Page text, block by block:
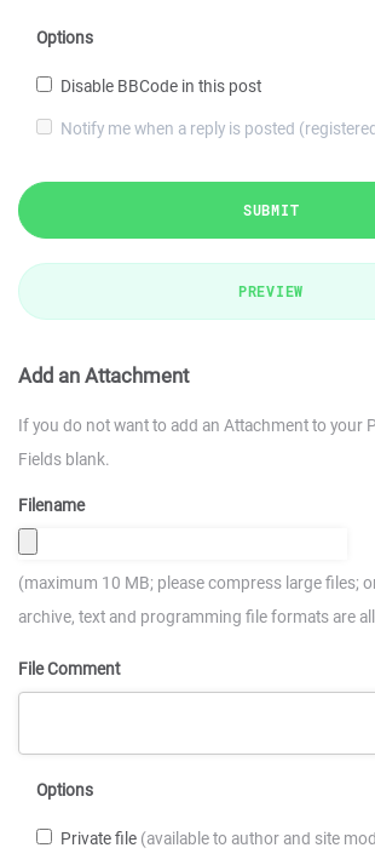
Options
Disable BBCode in this post
Notify me when a reply is posted
SUBMIT
PREVIEW
Add an Attachment
If you do not want to add an Attachment to your
Fields blank.
Filename
(maximum 10 MB; please compress large files;
archive, text and programming file formats are
File Comment
Options
Private file (available to author and site